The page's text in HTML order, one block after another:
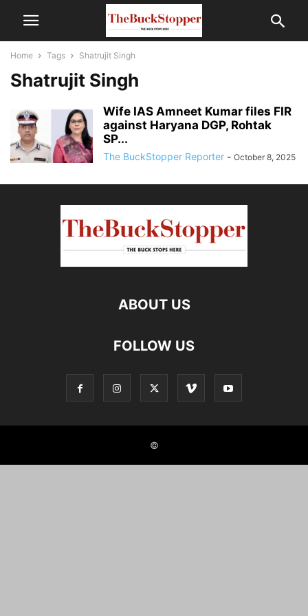
Home Tags Shatrujit Singh
Shatrujit Singh
Wife IAS Amneet Kumar files FIR
against Haryana DGP, Rohtak
SP...
The BuckStopper Reporter - October 8, 2025
ABOUT US
FOLLOW US
©